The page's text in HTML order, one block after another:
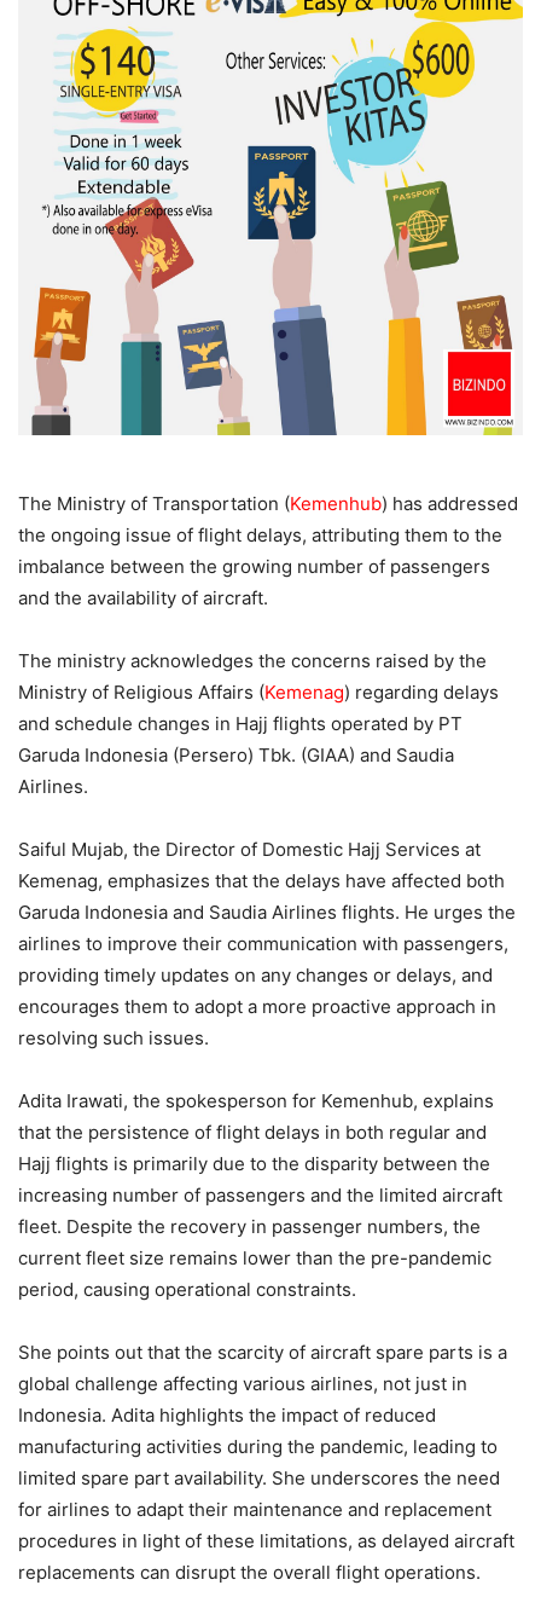
The Ministry of Transportation (Kemenhub) has addressed
the ongoing issue of flight delays, attributing them to the
imbalance between the growing number of passengers
and the availability of aircraft.
The ministry acknowledges the concerns raised by the
Ministry of Religious Affairs (Kemenag) regarding delays
and schedule changes in Hajj flights operated by PT
Garuda Indonesia (Persero) Tbk. (GIAA) and Saudia
Airlines.
Saiful Mujab, the Director of Domestic Hajj Services at
Kemenag, emphasizes that the delays have affected both
Garuda Indonesia and Saudia Airlines flights. He urges the
airlines to improve their communication with passengers,
providing timely updates on any changes or delays, and
encourages them to adopt a more proactive approach in
resolving such issues.
Adita Irawati, the spokesperson for Kemenhub, explains
that the persistence of flight delays in both regular and
Hajj flights is primarily due to the disparity between the
increasing number of passengers and the limited aircraft
fleet. Despite the recovery in passenger numbers, the
current fleet size remains lower than the pre-pandemic
period, causing operational constraints.
She points out that the scarcity of aircraft spare parts is a
global challenge affecting various airlines, not just in
Indonesia. Adita highlights the impact of reduced
manufacturing activities during the pandemic, leading to
limited spare part availability. She underscores the need
for airlines to adapt their maintenance and replacement
procedures in light of these limitations, as delayed aircraft
replacements can disrupt the overall flight operations.